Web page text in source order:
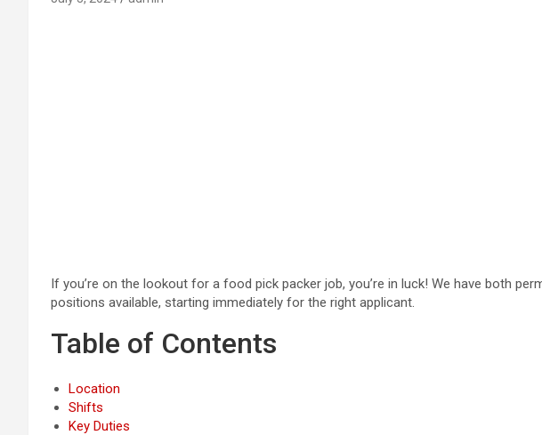
If you’re on the lookout for a food pick packer job, you’re in luck! We have both
positions available, starting immediately for the right applicant.
Table of Contents
Location
Shifts
Key Duties